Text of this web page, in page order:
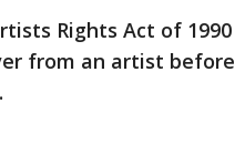
Rights Act of
from an artist